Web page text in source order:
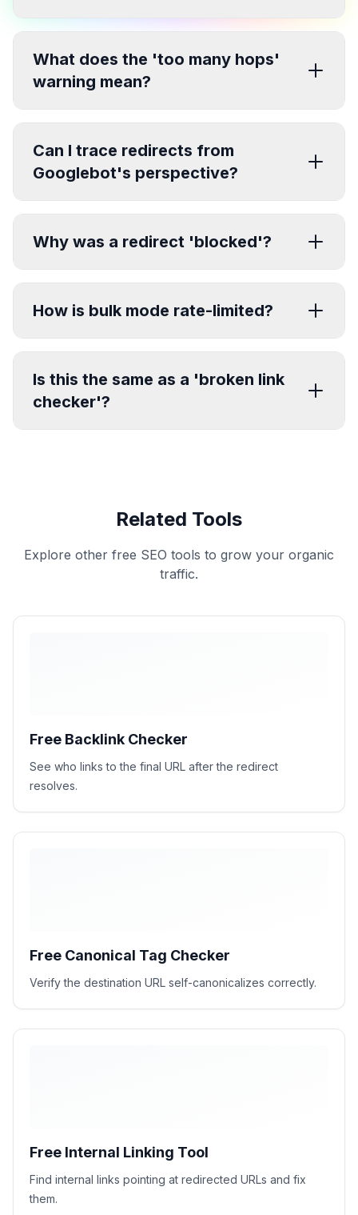
What does the 'too many hops'
warning mean?
Can I trace redirects from
Googlebot's perspective?
Why was a redirect 'blocked'?
How is bulk mode rate-limited?
Is this the same as a 'broken link
checker'?
Related Tools
Explore other free SEO tools to grow your organic
traffic.
Free Backlink Checker
See who links to the final URL after the redirect
resolves.
Free Canonical Tag Checker
Verify the destination URL self-canonicalizes correctly.
Free Internal Linking Tool
Find internal links pointing at redirected URLs and fix
them.